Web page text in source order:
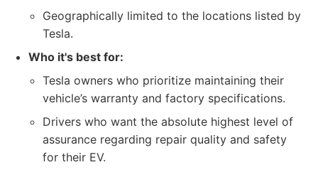
Geographically limited to the locations listed by
Tesla.
Who it's best for:
Tesla owners who prioritize maintaining their
vehicle’s warranty and factory specifications.
Drivers who want the absolute highest level of
assurance regarding repair quality and safety
for their EV.